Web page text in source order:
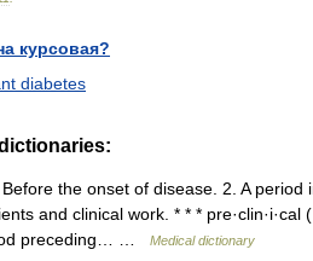
курсовая?
diabetes
the onset of disease. 2. A period
and clinical work. * * *
preceding… …
Medical dictionary